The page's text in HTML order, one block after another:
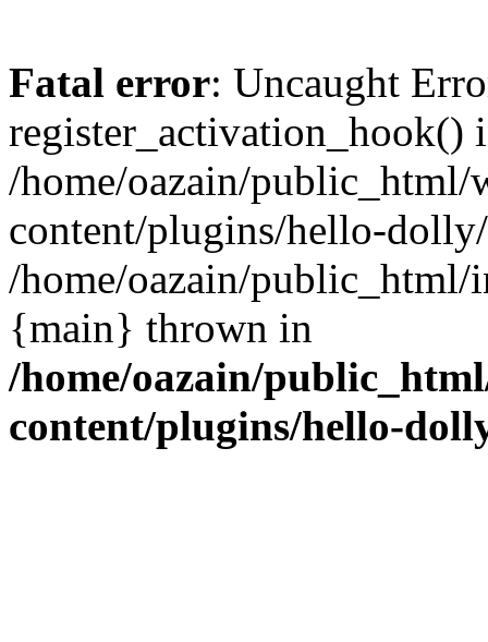
Fatal error: Uncaught
register_activation_hook()
/home/oazain/public_html/
content/plugins/hello-
/home/oazain/public_html/
{main} thrown in
/home/oazain/
content/plugins/hello-